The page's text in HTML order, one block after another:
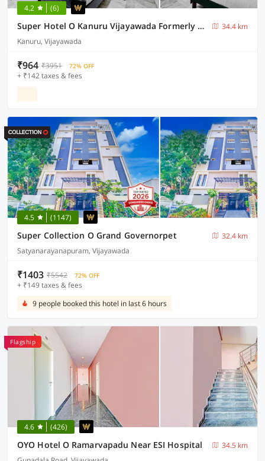
4.2 (6)
Super Hotel O Kanuru Vijayawada Formerly Akshaya Residency
34.4 km
Kanuru, Vijayawada
₹964 ₹3951 72% OFF
+ ₹142 taxes & fees
4.5 (1147)
Super Collection O Grand Governorpet
32.4 km
Satyanarayanapuram, Vijayawada
₹1403 ₹5542 72% OFF
+ ₹149 taxes & fees
9 people booked this hotel in last 6 hours
Flagship
4.6 (426)
OYO Hotel O Ramarvapadu Near ESI Hospital
34.5 km